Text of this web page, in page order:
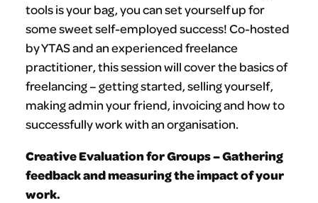
tools is your bag, you can set yourself up for
some sweet self-employed success! Co-hosted
by YTAS and an experienced freelance
practitioner, this session will cover the basics of
freelancing – getting started, selling yourself,
making admin your friend, invoicing and how to
successfully work with an organisation.
Creative Evaluation for Groups – Gathering
feedback and measuring the impact of your
work.